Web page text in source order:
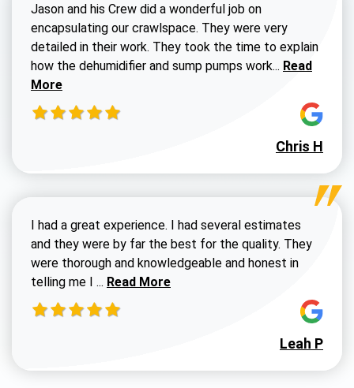
Jason and his Crew did a wonderful job on
encapsulating our crawlspace. They were very
detailed in their work. They took the time to explain
how the dehumidifier and sump pumps work... Read more
Read
More
Chris H
I had a great experience. I had several estimates
and they were by far the best for the quality. They
were thorough and knowledgeable and honest in
telling me I ... Read more about Susan G review
Read More
Leah P